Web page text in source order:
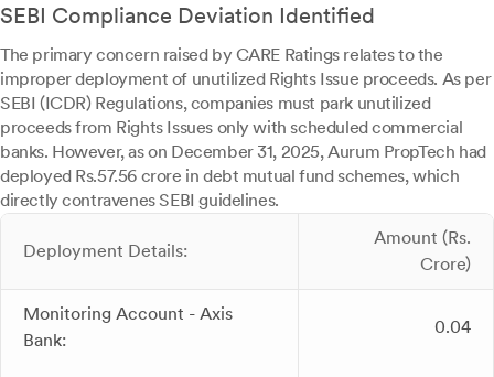
SEBI Compliance Deviation Identified
The primary concern raised by CARE Ratings relates to the
improper deployment of unutilized Rights Issue proceeds. As per
SEBI (ICDR) Regulations, companies must park unutilized
proceeds from Rights Issues only with scheduled commercial
banks. However, as on December 31, 2025, Aurum PropTech had
deployed Rs.57.56 crore in debt mutual fund schemes, which
directly contravenes SEBI guidelines.
Deployment Details:
Amount (Rs.
Crore)
Monitoring Account - Axis
Bank:
0.04